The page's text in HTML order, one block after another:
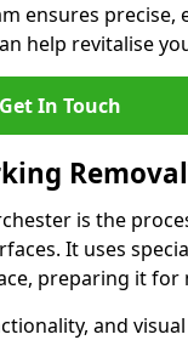
ensures precise,
help revitalise
Get In Touch
is the
It uses
preparing it for
and